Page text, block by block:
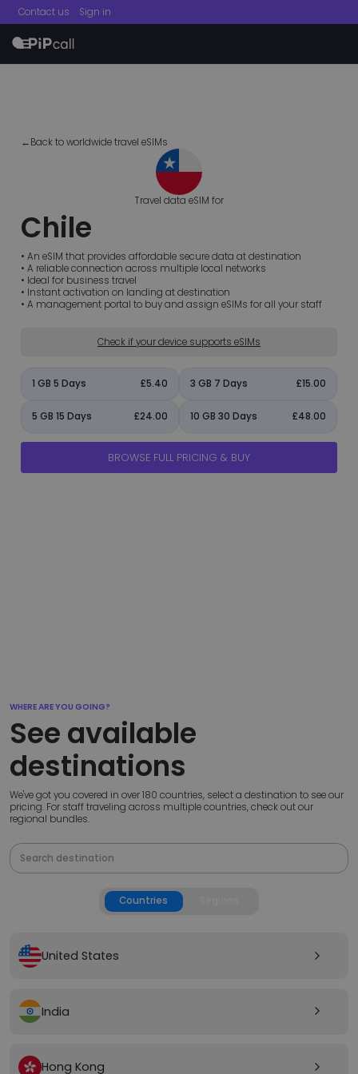
Contact us Sign in
menu
←Back to worldwide travel eSIMs
Travel data eSIM for
Chile
• An eSIM that provides affordable secure data at destination
• A reliable connection across multiple local networks
• Ideal for business travel
• Instant activation on landing at destination
• A management portal to buy and assign eSIMs for all your staff
Check if your device supports eSIMs
1 GB 5 Days £5.40 3 GB 7 Days £15.00
5 GB 15 Days £24.00 10 GB 30 Days £48.00
BROWSE FULL PRICING & BUY
WHERE ARE YOU GOING?
See available
destinations
We've got you covered in over 180 countries, select a destination to see our
pricing. For staff traveling across multiple countries, check out our
regional bundles.
Countries
United States arrow_forward_ios
India arrow_forward_ios
Hong Kong arrow_forward_ios